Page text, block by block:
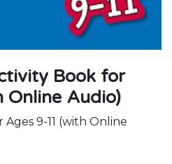
Book for
Online Audio)
9-11 (with Online